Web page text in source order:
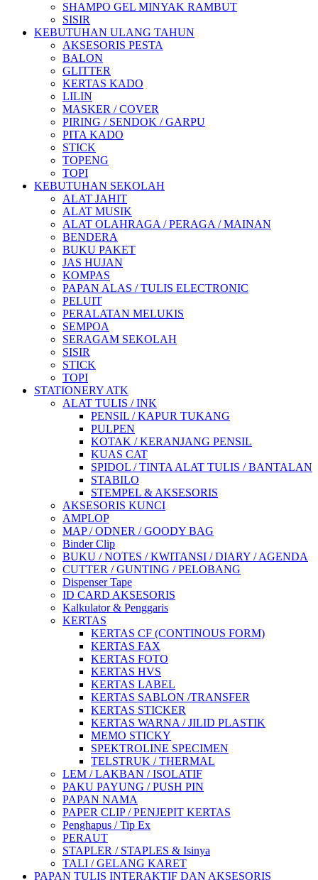
SHAMPO GEL MINYAK RAMBUT
SISIR
KEBUTUHAN ULANG TAHUN
AKSESORIS PESTA
BALON
GLITTER
KERTAS KADO
LILIN
MASKER / COVER
PIRING / SENDOK / GARPU
PITA KADO
STICK
TOPENG
TOPI
KEBUTUHAN SEKOLAH
ALAT JAHIT
ALAT MUSIK
ALAT OLAHRAGA / PERAGA / MAINAN
BENDERA
BUKU PAKET
JAS HUJAN
KOMPAS
PAPAN ALAS / TULIS ELECTRONIC
PELUIT
PERALATAN MELUKIS
SEMPOA
SERAGAM SEKOLAH
SISIR
STICK
TOPI
STATIONERY ATK
ALAT TULIS / INK
PENSIL / KAPUR TUKANG
PULPEN
KOTAK / KERANJANG PENSIL
KUAS CAT
SPIDOL / TINTA ALAT TULIS / BANTALAN
STABILO
STEMPEL & AKSESORIS
AKSESORIS KUNCI
AMPLOP
MAP / ODNER / GOODY BAG
Binder Clip
BUKU / NOTES / KWITANSI / DIARY / AGENDA
CUTTER / GUNTING / PELOBANG
Dispenser Tape
ID CARD AKSESORIS
Kalkulator & Penggaris
KERTAS
KERTAS CF (CONTINOUS FORM)
KERTAS FAX
KERTAS FOTO
KERTAS HVS
KERTAS LABEL
KERTAS SABLON /TRANSFER
KERTAS STICKER
KERTAS WARNA / JILID PLASTIK
MEMO STICKY
SPEKTROLINE SPECIMEN
TELSTRUK / THERMAL
LEM / LAKBAN / ISOLATIF
PAKU PAYUNG / PUSH PIN
PAPAN NAMA
PAPER CLIP / PENJEPIT KERTAS
Penghapus / Tip Ex
PERAUT
STAPLER / STAPLES & Isinya
TALI / GELANG KARET
PAPAN TULIS INTERAKTIF DAN AKSESORIS